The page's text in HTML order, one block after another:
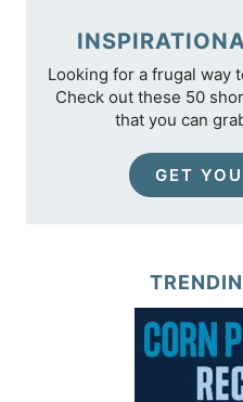
Looking for a frugal way
Check out these 50
that you can
GET